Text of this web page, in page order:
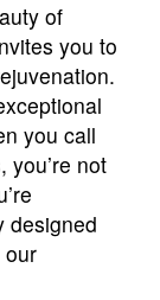
of
you to
you call
not
designed